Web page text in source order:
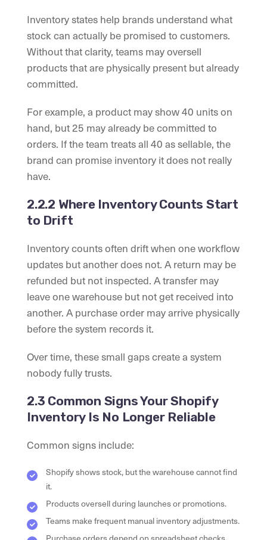
Inventory states help brands understand what
stock can actually be promised to customers.
Without that clarity, teams may oversell
products that are physically present but already
committed.
For example, a product may show 40 units on
hand, but 25 may already be committed to
orders. If the team treats all 40 as sellable, the
brand can promise inventory it does not really
have.
2.2.2 Where Inventory Counts Start
to Drift
Inventory counts often drift when one workflow
updates but another does not. A return may be
refunded but not inspected. A transfer may
leave one warehouse but not get received into
another. A purchase order may arrive physically
before the system records it.
Over time, these small gaps create a system
nobody fully trusts.
2.3 Common Signs Your Shopify
Inventory Is No Longer Reliable
Common signs include:
Shopify shows stock, but the warehouse cannot find
it.
Products oversell during launches or promotions.
Teams make frequent manual inventory adjustments.